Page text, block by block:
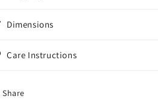
Dimensions
Care Instructions
Share